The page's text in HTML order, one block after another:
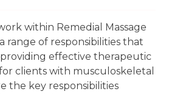
within Remedial Massage
range of responsibilities that
effective therapeutic
clients with musculoskeletal
the key responsibilities